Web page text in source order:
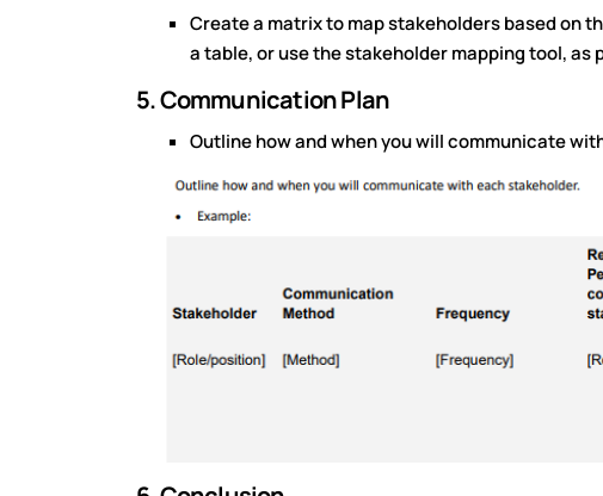
Create a matrix to map stakeholders based on
a table, or use the stakeholder mapping tool, as
5. Communication Plan
Outline how and when you will communicate